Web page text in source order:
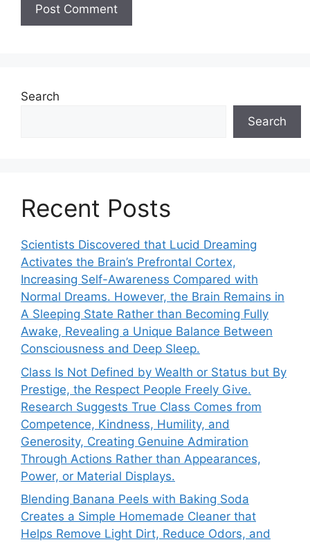
Search
Search
Recent Posts
Scientists Discovered that Lucid Dreaming
Activates the Brain’s Prefrontal Cortex,
Increasing Self-Awareness Compared with
Normal Dreams. However, the Brain Remains in
A Sleeping State Rather than Becoming Fully
Awake, Revealing a Unique Balance Between
Consciousness and Deep Sleep.
Class Is Not Defined by Wealth or Status but By
Prestige, the Respect People Freely Give.
Research Suggests True Class Comes from
Competence, Kindness, Humility, and
Generosity, Creating Genuine Admiration
Through Actions Rather than Appearances,
Power, or Material Displays.
Blending Banana Peels with Baking Soda
Creates a Simple Homemade Cleaner that
Helps Remove Light Dirt, Reduce Odors, and